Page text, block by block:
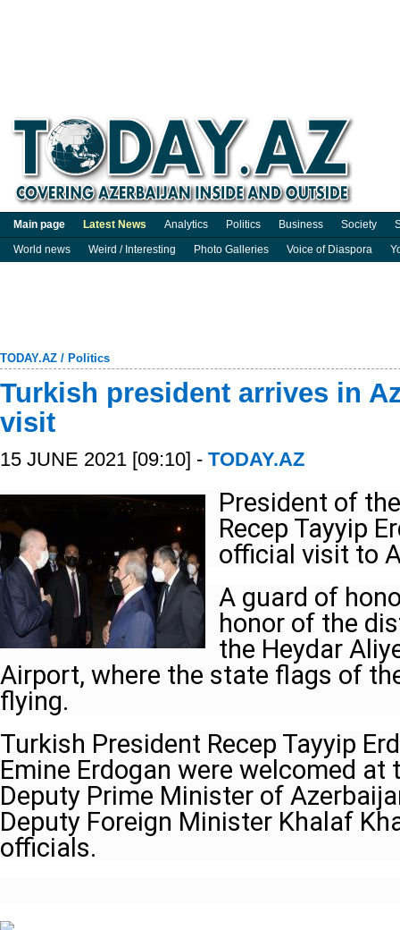
Main page Latest News Analytics Politics Business Society
World news
Weird / Interesting Photo Galleries Voice of Diaspora
TODAY.AZ / Politics
Turkish president arrives in
visit
15 JUNE 2021 [09:10] - TODAY.AZ
President of
Recep Tayyip
official visit to
A guard of
honor of the
the Heydar
Airport, where the state flags of
flying.
Turkish President Recep Tayyip
Emine Erdogan were welcomed
Deputy Prime Minister of
Deputy Foreign Minister Khalaf
officials.